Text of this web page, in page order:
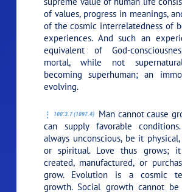
of values, progress in meanings,
of the cosmic interrelatedness of
experiences. And such an
equivalent of God-
mortal, while not
becoming superhuman; an
evolving.
100:3.7 (1097.4)
Man cannot cause
can supply favorable
always unconscious, be it
or spiritual. Love thus grows;
created, manufactured, or
grow. Evolution is a cosmic
growth. Social growth cannot